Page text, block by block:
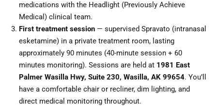
medications with the Headlight (Previously Achieve
Medical) clinical team.
First treatment session — supervised Spravato (intranasal
esketamine) in a private treatment room, lasting
approximately 90 minutes (40-minute session + 60
minutes monitoring). Sessions are held at 1981 East
Palmer Wasilla Hwy, Suite 230, Wasilla, AK 99654. You’ll
have a comfortable chair or recliner, dim lighting, and
direct medical monitoring throughout.